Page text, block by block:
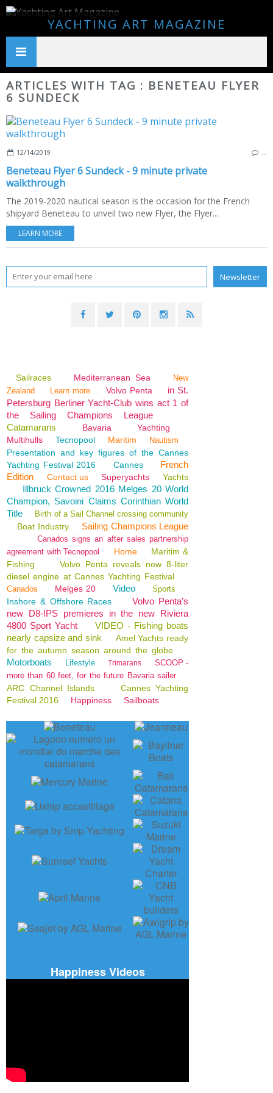
YACHTING ART MAGAZINE
ARTICLES WITH TAG : BENETEAU FLYER
6 SUNDECK
12/14/2019
Beneteau Flyer 6 Sundeck - 9 minute private
walkthrough
The 2019-2020 nautical season is the occasion for the French
shipyard Beneteau to unveil two new Flyer, the Flyer...
LEARN MORE
Sailraces Mediterranean Sea
New
Zealand
Learn more Volvo Penta
in St.
Petersburg Berliner Yacht-Club wins act 1 of
the Sailing Champions League
Catamarans
Bavaria
Yachting
Multihulls
Tecnopool Maritim Nautism
Presentation and key figures of the Cannes
Yachting Festival 2016
Cannes
French
Edition
Contact us Superyachts Yachts
Illbruck Crowned 2016 Melges 20 World
Champion, Savoini Claims Corinthian World
Title
Birth of a Sail Channel crossing community
Boat Industry Sailing Champions League
Canados signs an after sales partnership
agreement with Tecnopool
Home
Maritim &
Fishing
Volvo Penta reveals new 8-liter
diesel engine at Cannes Yachting Festival
Canados Melges 20 Video Sports
Inshore & Offshore Races
Volvo Penta’s
new D8-IPS premieres in the new Riviera
4800 Sport Yacht
VIDEO - Fishing boats
nearly capsize and sink
Amel Yachts ready
for the autumn season around the globe
Motorboats Lifestyle Trimarans
SCOOP -
more than 60 feet, for the future Bavaria sailer
ARC Channel Islands
Cannes Yachting
Festival 2016
Happiness Sailboats
Happiness Videos